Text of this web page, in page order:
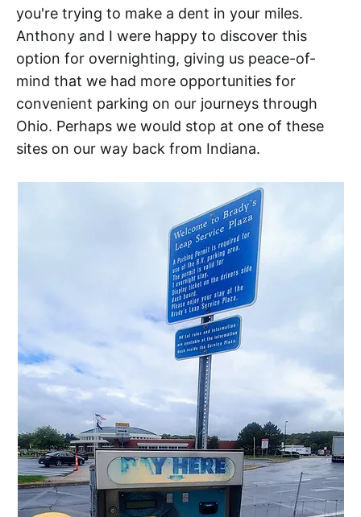
you're trying to make a dent in your miles.
Anthony and I were happy to discover this
option for overnighting, giving us peace-of-
mind that we had more opportunities for
convenient parking on our journeys through
Ohio. Perhaps we would stop at one of these
sites on our way back from Indiana.